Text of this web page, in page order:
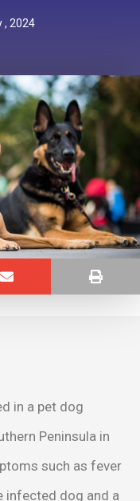
, 2024
in a pet dog
Peninsula in
such as fever
infected dog and a